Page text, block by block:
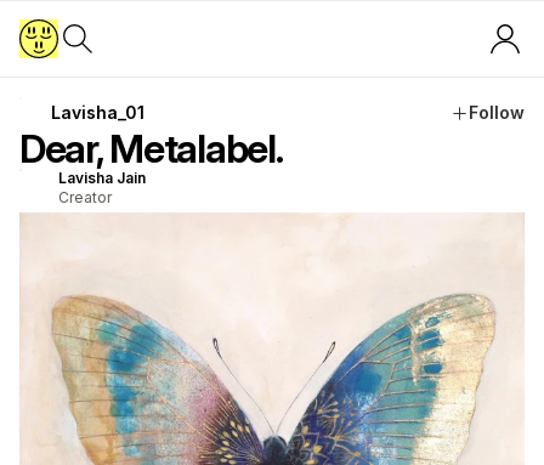
Lavisha_01 Follow
Dear, Metalabel.
Lavisha Jain
Creator